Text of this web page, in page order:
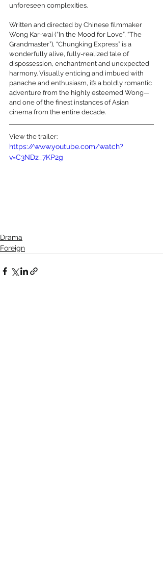
unforeseen complexities.
Written and directed by Chinese filmmaker
Wong Kar-wai (“In the Mood for Love”, “The
Grandmaster”), “Chungking Express” is a
wonderfully alive, fully-realized tale of
dispossession, enchantment and unexpected
harmony. Visually enticing and imbued with
panache and enthusiasm, it’s a boldly romantic
adventure from the highly esteemed Wong—
and one of the finest instances of Asian
cinema from the entire decade.
View the trailer:
https://www.youtube.com/watch?
v=C3NDz_7KP2g
Drama
Foreign